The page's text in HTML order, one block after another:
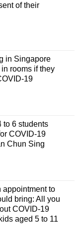
of their
in Singapore
rooms if they
19
to 6 students
COVID-19
Chun Sing
appointment to
bring: All you
COVID-19
aged 5 to 11